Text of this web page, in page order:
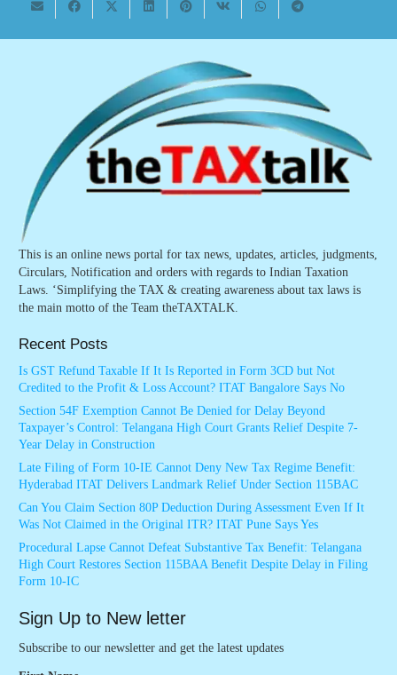
This is an online news portal for tax news, updates, articles, judgments,
Circulars, Notification and orders with regards to Indian Taxation
Laws. ‘Simplifying the TAX & creating awareness about tax laws is
the main motto of the Team theTAXTALK.
Recent Posts
Is GST Refund Taxable If It Is Reported in Form 3CD but Not
Credited to the Profit & Loss Account? ITAT Bangalore Says No
Section 54F Exemption Cannot Be Denied for Delay Beyond
Taxpayer’s Control: Telangana High Court Grants Relief Despite 7-
Year Delay in Construction
Late Filing of Form 10-IE Cannot Deny New Tax Regime Benefit:
Hyderabad ITAT Delivers Landmark Relief Under Section 115BAC
Can You Claim Section 80P Deduction During Assessment Even If It
Was Not Claimed in the Original ITR? ITAT Pune Says Yes
Procedural Lapse Cannot Defeat Substantive Tax Benefit: Telangana
High Court Restores Section 115BAA Benefit Despite Delay in Filing
Form 10-IC
Sign Up to New letter
Subscribe to our newsletter and get the latest updates